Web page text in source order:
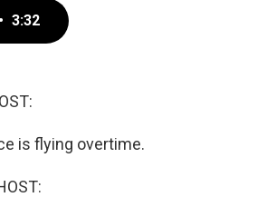
• 3:32
is flying overtime.